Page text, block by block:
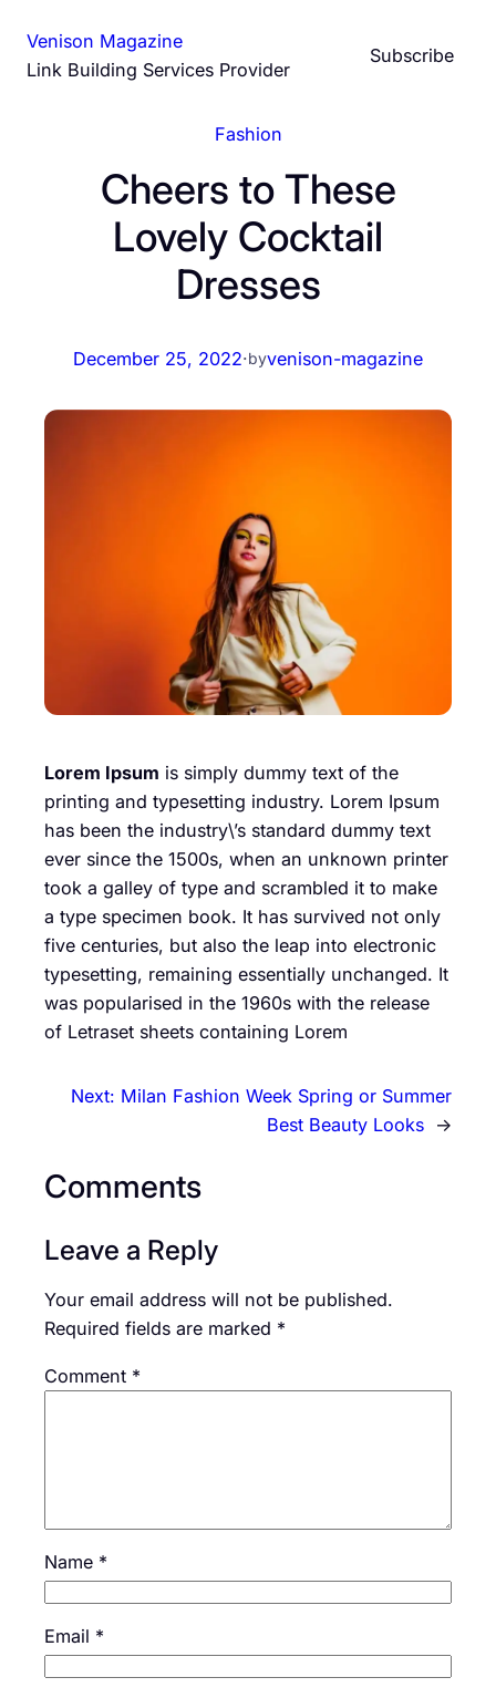
content
Venison Magazine
Link Building Services Provider
Subscribe
Fashion
Cheers to These
Lovely Cocktail
Dresses
December 25, 2022·byvenison-magazine
Lorem Ipsum is simply dummy text of the
printing and typesetting industry. Lorem Ipsum
has been the industry\’s standard dummy text
ever since the 1500s, when an unknown printer
took a galley of type and scrambled it to make
a type specimen book. It has survived not only
five centuries, but also the leap into electronic
typesetting, remaining essentially unchanged. It
was popularised in the 1960s with the release
of Letraset sheets containing Lorem
Next: Milan Fashion Week Spring or Summer
Best Beauty Looks →
Comments
Leave a Reply
Your email address will not be published.
Required fields are marked *
Comment *
Name *
Email *